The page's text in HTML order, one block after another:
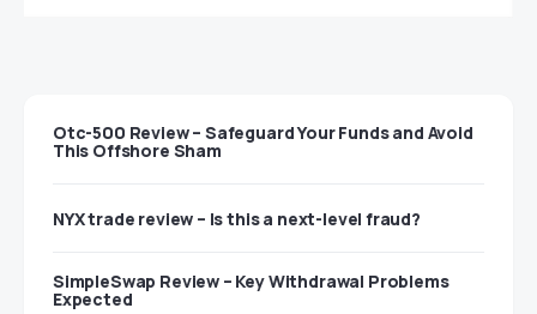
Otc-500 Review – Safeguard Your Funds and Avoid
This Offshore Sham
NYX trade review – Is this a next-level fraud?
SimpleSwap Review – Key Withdrawal Problems
Expected